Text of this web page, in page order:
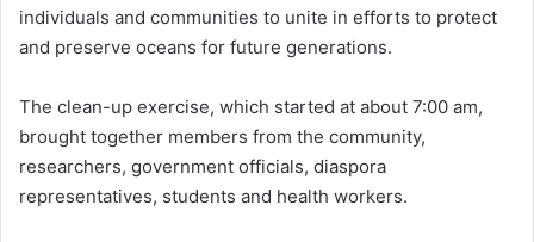
individuals and communities to unite in efforts to protect
and preserve oceans for future generations.
The clean-up exercise, which started at about 7:00 am,
brought together members from the community,
researchers, government officials, diaspora
representatives, students and health workers.